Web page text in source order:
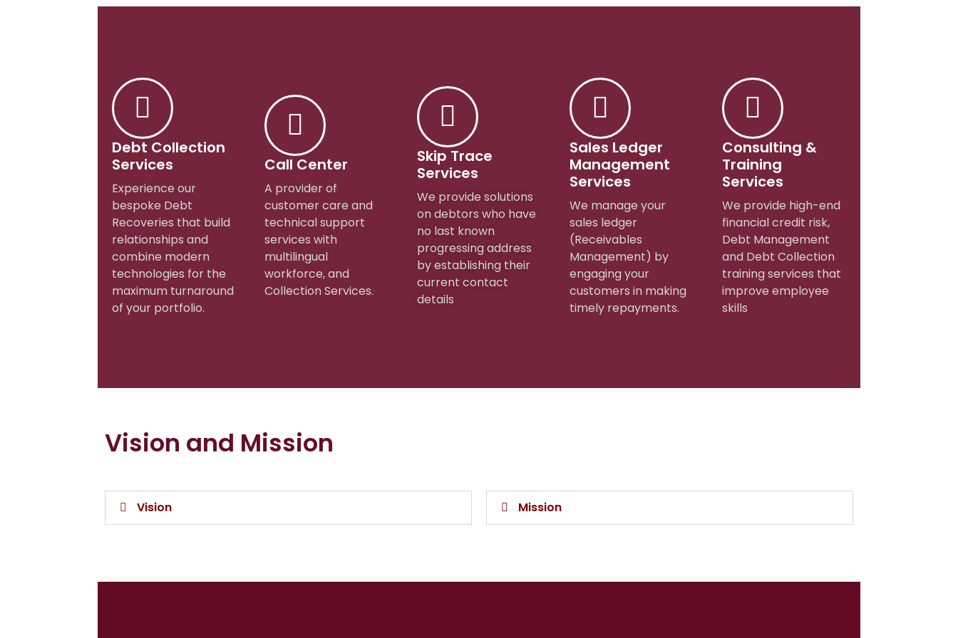
Debt Collection
Services
Experience our
bespoke Debt
Recoveries that build
relationships and
combine modern
technologies for the
maximum turnaround
of your portfolio.
Call Center
A provider of
customer care and
technical support
services with
multilingual
workforce, and
Collection Services.
Skip Trace
Services
We provide solutions
on debtors who have
no last known
progressing address
by establishing their
current contact
details
Sales Ledger
Management
Services
We manage your
sales ledger
(Receivables
Management) by
engaging your
customers in making
timely repayments.
Consulting &
Training
Services
We provide high-end
financial credit risk,
Debt Management
and Debt Collection
training services that
improve employee
skills
Vision and Mission
Vision Mission